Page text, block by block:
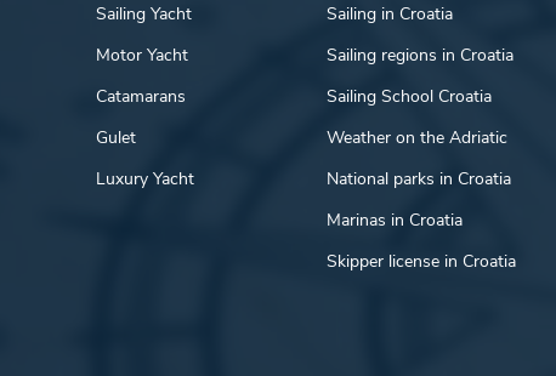
Sailing Yacht
Motor Yacht
Catamarans
Gulet
Luxury Yacht
Sailing in Croatia
Sailing regions in Croatia
Sailing School Croatia
Weather on the Adriatic
National parks in Croatia
Marinas in Croatia
Skipper license in Croatia